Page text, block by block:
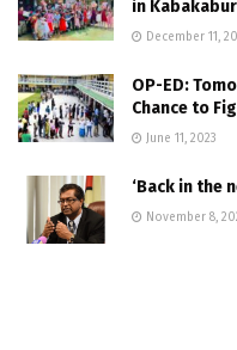
in
December 11,
OP-ED:
Chance to
June 11, 2023
‘Back in the
November 8,